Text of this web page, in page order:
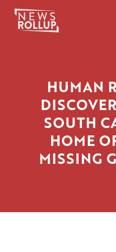
HUMAN
SOUTH
HOME
MISSING